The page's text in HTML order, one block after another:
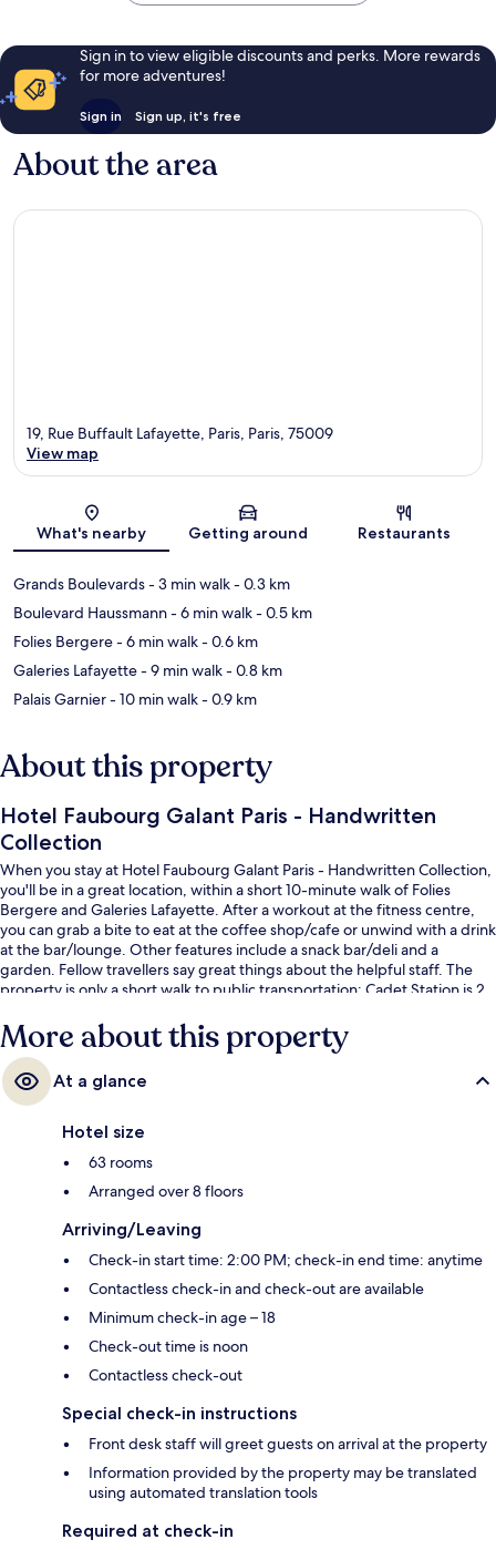
Sign in to view eligible discounts and perks. More rewards
for more adventures!
Sign in Sign up, it's free
About the area
Map
19, Rue Buffault Lafayette, Paris, Paris, 75009
View map
What's nearby Getting around Restaurants
Grands Boulevards- 3 min walk- 0.3 km
Boulevard Haussmann- 6 min walk- 0.5 km
Folies Bergere- 6 min walk- 0.6 km
Galeries Lafayette- 9 min walk- 0.8 km
Palais Garnier- 10 min walk- 0.9 km
About this property
Hotel Faubourg Galant Paris - Handwritten
Collection
When you stay at Hotel Faubourg Galant Paris - Handwritten Collection,
you'll be in a great location, within a short 10-minute walk of Folies
Bergere and Galeries Lafayette. After a workout at the fitness centre,
you can grab a bite to eat at the coffee shop/cafe or unwind with a drink
at the bar/lounge. Other features include a snack bar/deli and a
garden. Fellow travellers say great things about the helpful staff. The
property is only a short walk to public transportation: Cadet Station is 2
More about this property
At a glance
Hotel size
63 rooms
Arranged over 8 floors
Arriving/Leaving
Check-in start time: 2:00 PM; check-in end time: anytime
Contactless check-in and check-out are available
Minimum check-in age – 18
Check-out time is noon
Contactless check-out
Special check-in instructions
Front desk staff will greet guests on arrival at the property
Information provided by the property may be translated
using automated translation tools
Required at check-in